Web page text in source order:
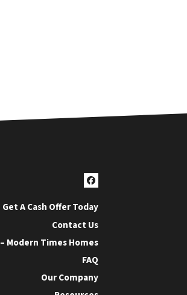
Facebook
Get A Cash Offer Today
Contact Us
Modern Times Homes
FAQ
Our Company